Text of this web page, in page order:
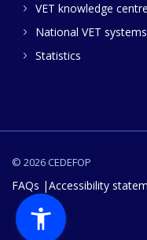
VET knowledge centre
National VET systems
Statistics
© 2026 CEDEFOP
FAQs Accessibility